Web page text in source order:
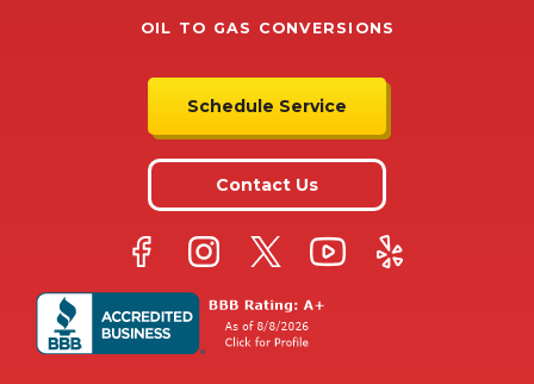
OIL TO GAS CONVERSIONS
Schedule Service
Contact Us